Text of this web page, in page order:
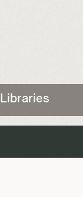
Libraries